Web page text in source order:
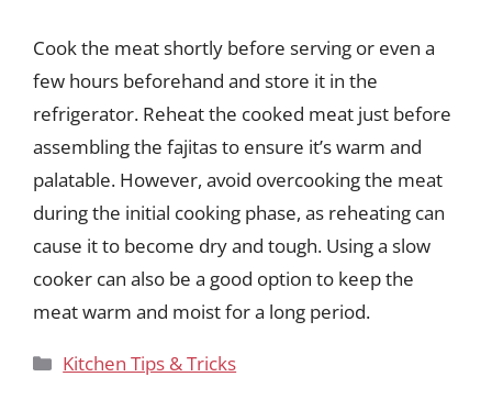
Cook the meat shortly before serving or even a
few hours beforehand and store it in the
refrigerator. Reheat the cooked meat just before
assembling the fajitas to ensure it’s warm and
palatable. However, avoid overcooking the meat
during the initial cooking phase, as reheating can
cause it to become dry and tough. Using a slow
cooker can also be a good option to keep the
meat warm and moist for a long period.
Categories
Kitchen Tips & Tricks